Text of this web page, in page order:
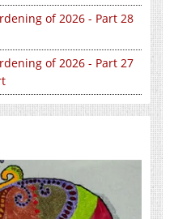
of 2026 - Part 28
of 2026 - Part 27